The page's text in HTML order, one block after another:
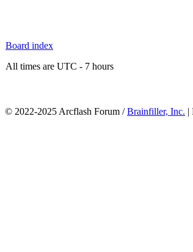
Board index
All times are UTC - 7 hours
© 2022-2025 Arcflash Forum /Brainfiller, Inc. |